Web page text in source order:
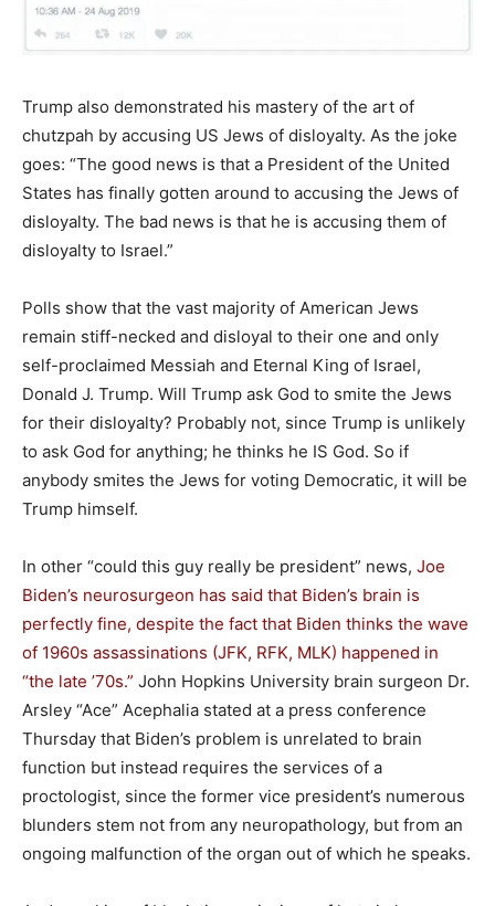
Trump also demonstrated his mastery of the art of
chutzpah by accusing US Jews of disloyalty. As the joke
goes: “The good news is that a President of the United
States has finally gotten around to accusing the Jews of
disloyalty. The bad news is that he is accusing them of
disloyalty to Israel.”
Polls show that the vast majority of American Jews
remain stiff-necked and disloyal to their one and only
self-proclaimed Messiah and Eternal King of Israel,
Donald J. Trump. Will Trump ask God to smite the Jews
for their disloyalty? Probably not, since Trump is unlikely
to ask God for anything; he thinks he IS God. So if
anybody smites the Jews for voting Democratic, it will be
Trump himself.
In other “could this guy really be president” news, Joe
Biden’s neurosurgeon has said that Biden’s brain is
perfectly fine, despite the fact that Biden thinks the wave
of 1960s assassinations (JFK, RFK, MLK) happened in
“the late ’70s.” John Hopkins University brain surgeon Dr.
Arsley “Ace” Acephalia stated at a press conference
Thursday that Biden’s problem is unrelated to brain
function but instead requires the services of a
proctologist, since the former vice president’s numerous
blunders stem not from any neuropathology, but from an
ongoing malfunction of the organ out of which he speaks.